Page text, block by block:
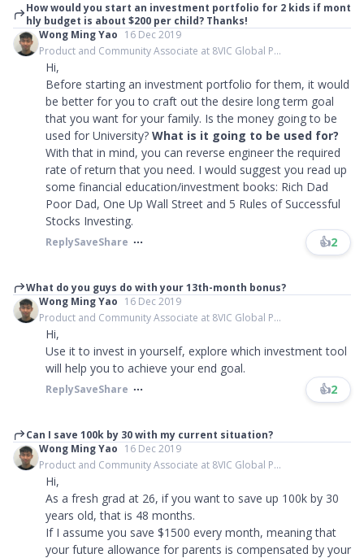
How would you start an investment portfolio for 2 kids if mont
hly budget is about $200 per child? Thanks!
Wong Ming Yao 16 Dec 2019
Product and Community Associate at 8VIC Global P...
Hi,
Before starting an investment portfolio for them, it would
be better for you to craft out the desire long term goal
that you want for your family. Is the money going to be
used for University? What is it going to be used for?
With that in mind, you can reverse engineer the required
rate of return that you need. I would suggest you read up
some financial education/investment books: Rich Dad
Poor Dad, One Up Wall Street and 5 Rules of Successful
Stocks Investing.
ReplySaveShare 👍2
What do you guys do with your 13th-month bonus?
Wong Ming Yao 16 Dec 2019
Product and Community Associate at 8VIC Global P...
Hi,
Use it to invest in yourself, explore which investment tool
will help you to achieve your end goal.
ReplySaveShare 👍2
Can I save 100k by 30 with my current situation?
Wong Ming Yao 16 Dec 2019
Product and Community Associate at 8VIC Global P...
Hi,
As a fresh grad at 26, if you want to save up 100k by 30
years old, that is 48 months.
If I assume you save $1500 every month, meaning that
your future allowance for parents is compensated by your